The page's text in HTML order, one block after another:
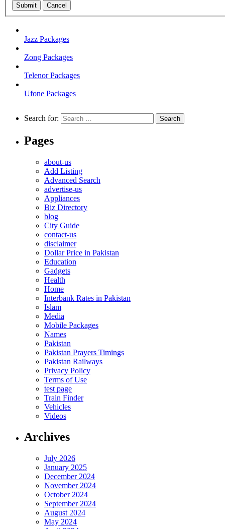
Submit Cancel
Jazz Packages
Zong Packages
Telenor Packages
Ufone Packages
Search for:
Pages
about-us
Add Listing
Advanced Search
advertise-us
Appliances
Biz Directory
blog
City Guide
contact-us
disclaimer
Dollar Price in Pakistan
Education
Gadgets
Health
Home
Interbank Rates in Pakistan
Islam
Media
Mobile Packages
Names
Pakistan
Pakistan Prayers Timings
Pakistan Railways
Privacy Policy
Terms of Use
test page
Train Finder
Vehicles
Videos
Archives
July 2026
January 2025
December 2024
November 2024
October 2024
September 2024
August 2024
May 2024